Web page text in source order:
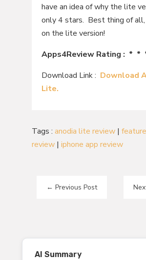
have an idea of why the lite
only 4 stars. Best thing of
on the lite version!
Apps4Review Rating : * *
Download Link : Download
Lite.
Tags : anodia lite review|
review| iphone app review
← Previous Post
AI Summary